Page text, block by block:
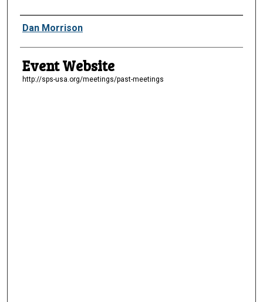
Presenter Information
Dan Morrison
Event Website
http://sps-usa.org/meetings/past-meetings